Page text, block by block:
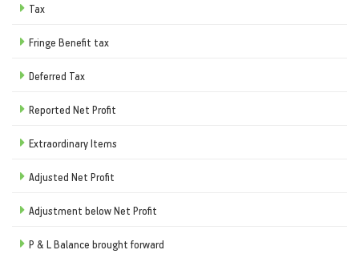
Tax
Fringe Benefit tax
Deferred Tax
Reported Net Profit
Extraordinary Items
Adjusted Net Profit
Adjustment below Net Profit
P & L Balance brought forward